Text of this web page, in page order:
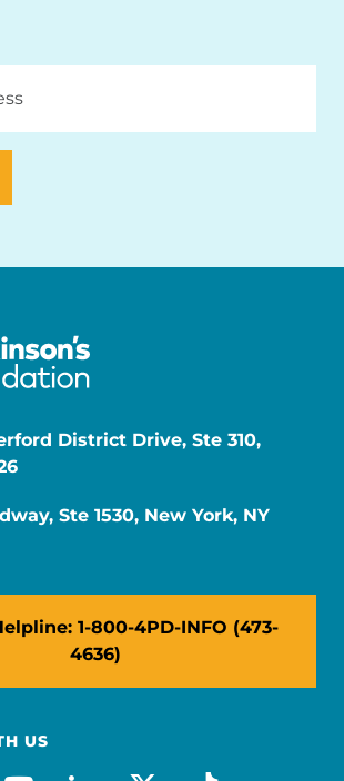
District Drive, Ste 310,
Ste 1530, New York, NY
1-800-4PD-INFO (473-
4636)
US